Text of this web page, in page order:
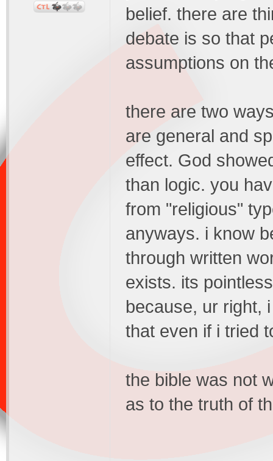
belief. there are
debate is so that
assumptions on
there are two
are general and
effect. God
than logic. you
from "religious"
anyways. i know
through written
exists. its
because, ur right,
that even if i tried
the bible was not
as to the truth of